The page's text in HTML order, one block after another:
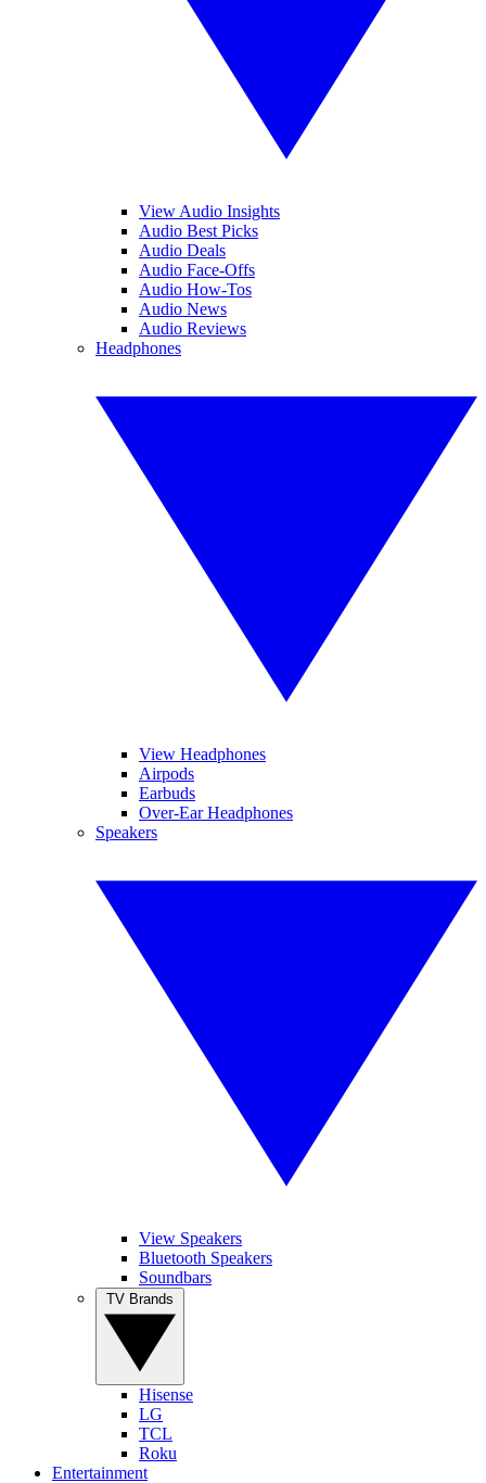
View Audio Insights
Audio Best Picks
Audio Deals
Audio Face-Offs
Audio How-Tos
Audio News
Audio Reviews
Headphones
View Headphones
Airpods
Earbuds
Over-Ear Headphones
Speakers
View Speakers
Bluetooth Speakers
Soundbars
Hisense
LG
TCL
Roku
Entertainment